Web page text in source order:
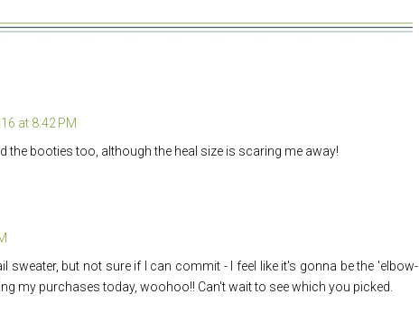
at 8:42 PM
the booties too, although the heal size is scaring me away!
sweater, but not sure if I can commit - I feel like it's gonna be the 'elbow-
my purchases today, woohoo!! Can't wait to see which you picked.